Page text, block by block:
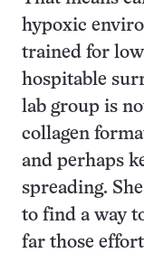
hypoxic
trained for
hospitable
lab group is
collagen
and perhaps
spreading.
to find a way
far those